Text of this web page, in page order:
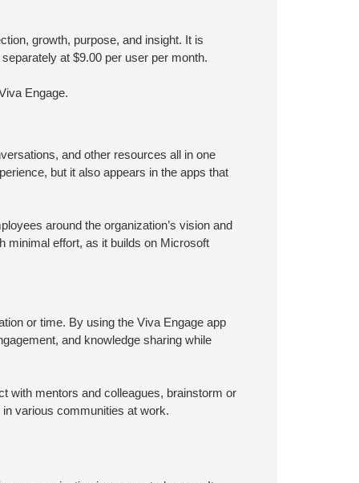
growth, purpose, and insight. It is
at $9.00 per user per month.
Engage.
and other resources all in one
but it also appears in the apps that
around the organization’s vision and
minimal effort, as it builds on Microsoft
or time. By using the Viva Engage app
and knowledge sharing while
with mentors and colleagues, brainstorm or
various communities at work.